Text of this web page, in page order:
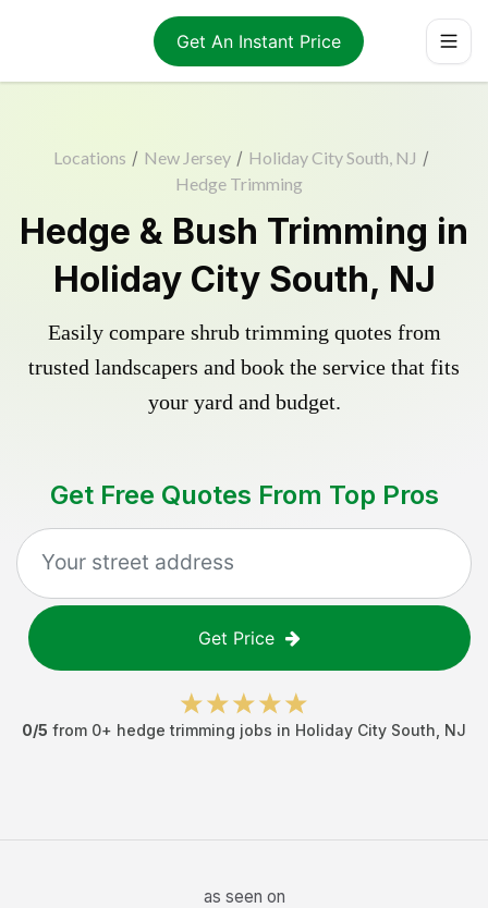
Get An Instant Price
Locations / New Jersey / Holiday City South, NJ /
Hedge Trimming
Hedge & Bush Trimming in
Holiday City South, NJ
Easily compare shrub trimming quotes from
trusted landscapers and book the service that fits
your yard and budget.
Get Free Quotes From Top Pros
Get Price
0/5 from 0+ hedge trimming jobs in Holiday City South NJ
as seen on